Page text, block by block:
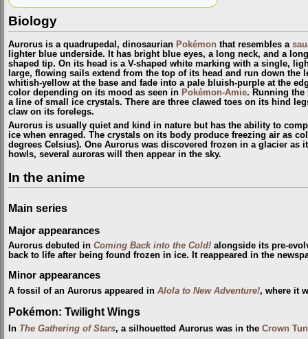
Biology
Aurorus is a quadrupedal, dinosaurian Pokémon that resembles a
lighter blue underside. It has bright blue eyes, a long neck, and a
shaped tip. On its head is a V-shaped white marking with a single,
large, flowing sails extend from the top of its head and run down the
whitish-yellow at the base and fade into a pale bluish-purple at the
color depending on its mood as seen in Pokémon-Amie. Running the
a line of small ice crystals. There are three clawed toes on its hind
claw on its forelegs.
Aurorus is usually quiet and kind in nature but has the ability to
ice when enraged. The crystals on its body produce freezing air as
degrees Celsius). One Aurorus was discovered frozen in a glacier as
howls, several auroras will then appear in the sky.
In the anime
Main series
Major appearances
Aurorus debuted in Coming Back into the Cold! alongside its pre-
back to life after being found frozen in ice. It reappeared in the
Minor appearances
A fossil of an Aurorus appeared in Alola to New Adventure!, where it
Pokémon: Twilight Wings
In The Gathering of Stars, a silhouetted Aurorus was in the Crown